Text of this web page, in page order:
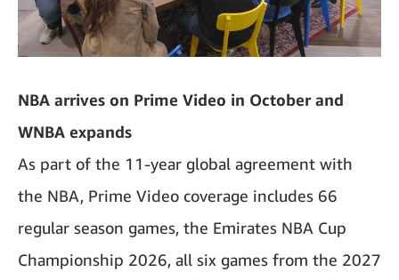
NBA arrives on Prime Video in October and
WNBA expands
As part of the 11-year global agreement with
the NBA, Prime Video coverage includes 66
regular season games, the Emirates NBA Cup
Championship 2026, all six games from the 2027